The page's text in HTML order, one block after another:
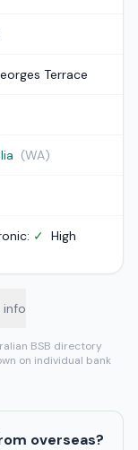
Terrace
(WA)
✓ High
info
BSB directory
on individual bank
overseas?